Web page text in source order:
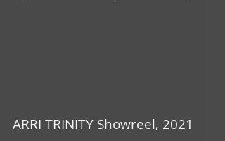
ARRI TRINITY Showreel, 2021